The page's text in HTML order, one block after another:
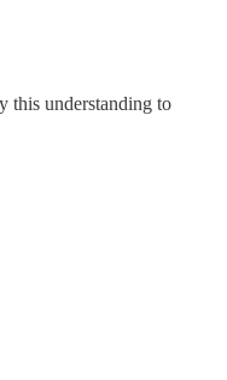
this understanding to